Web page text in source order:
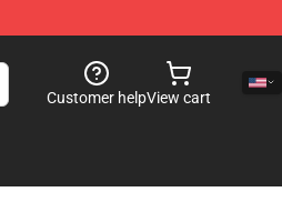
Customer helpView cart